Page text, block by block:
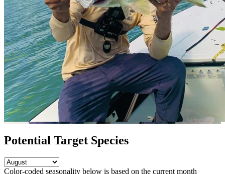
Potential Target Species
Color-coded seasonality below is based on the current month